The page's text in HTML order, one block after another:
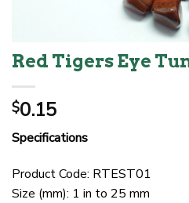
Red Tigers Eye
$0.15
Specifications
Product Code: RTEST01
Size (mm): 1 in to 25 mm